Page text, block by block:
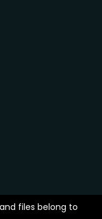
files belong to